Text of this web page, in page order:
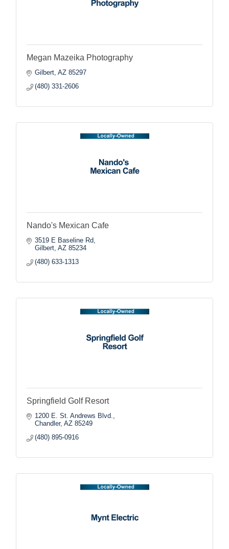
Megan Mazeika Photography
Gilbert AZ 85297
(480) 331-2606
Nando's Mexican Cafe
3519 E Baseline Rd
Gilbert AZ 85234
(480) 633-1313
Springfield Golf Resort
1200 E. St. Andrews Blvd.
Chandler AZ 85249
(480) 895-0916